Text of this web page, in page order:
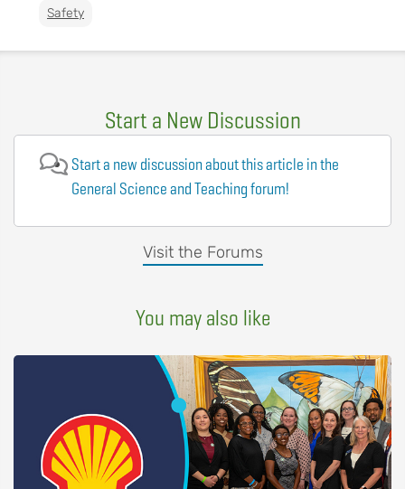
Safety
Start a New Discussion
Visit the Forums
Start a new discussion about this article in the
General Science and Teaching forum!
You may also like